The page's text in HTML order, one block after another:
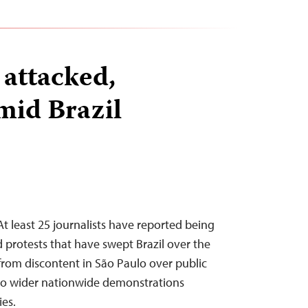
Brazil
least 25 journalists have reported being
that have swept Brazil over the
discontent in São Paulo over public
wider nationwide demonstrations